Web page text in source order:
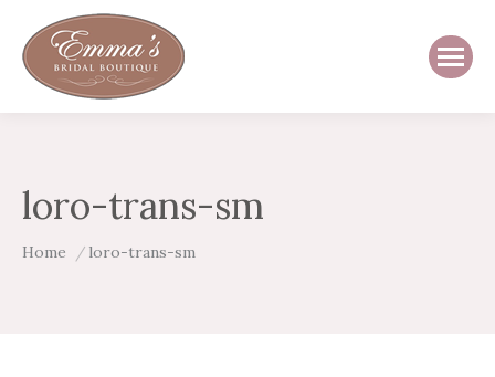
loro-trans-sm
You are here:
Home loro-trans-sm